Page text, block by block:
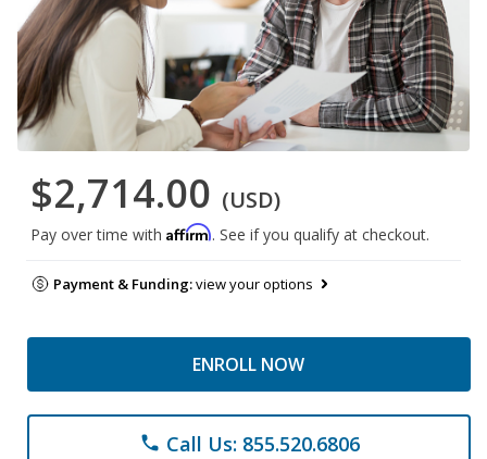
$2,714.00 (USD)
Pay over time with Affirm. See if you qualify at checkout.
Payment & Funding:view your options
ENROLL NOW
phone Call Us: 855.520.6806